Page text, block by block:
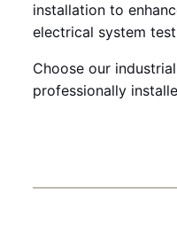
installation to
electrical system
Choose our
professionally